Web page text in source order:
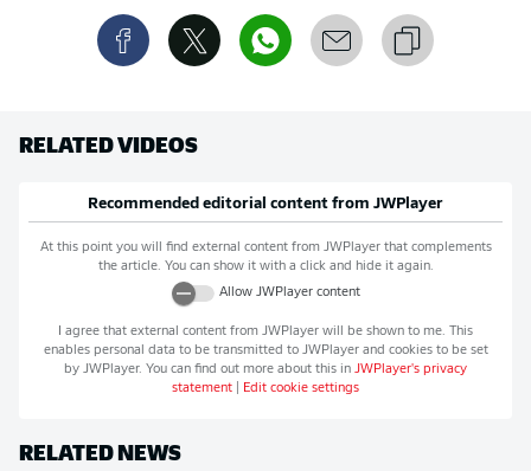
RELATED VIDEOS
Recommended editorial content from JWPlayer
At this point you will find external content from JWPlayerthat complements
the article. You can show it with a click and hide it again.
Allow JWPlayercontent
I agree that external content from JWPlayer will be shown to me. This
enables personal data to be transmitted to JWPlayerand cookies to be set
by JWPlayer. You can find out more about this in JWPlayer's privacy
statement
Edit cookie settings
RELATED NEWS